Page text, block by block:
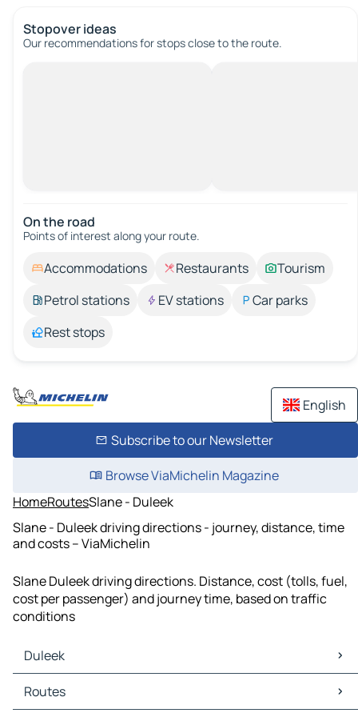
Stopover ideas
Our recommendations for stops close to the route.
On the road
Points of interest along your route.
Accommodations Restaurants
Tourism
Petrol stations
EV stations
Car parks
Rest stops
English
Subscribe to our Newsletter
Browse ViaMichelin Magazine
HomeRoutesSlane - Duleek
Slane - Duleek driving directions - journey, distance, time
and costs – ViaMichelin
Slane Duleek driving directions. Distance, cost (tolls, fuel,
cost per passenger) and journey time, based on traffic
conditions
Duleek
Duleek Maps
Duleek Traffic
Routes